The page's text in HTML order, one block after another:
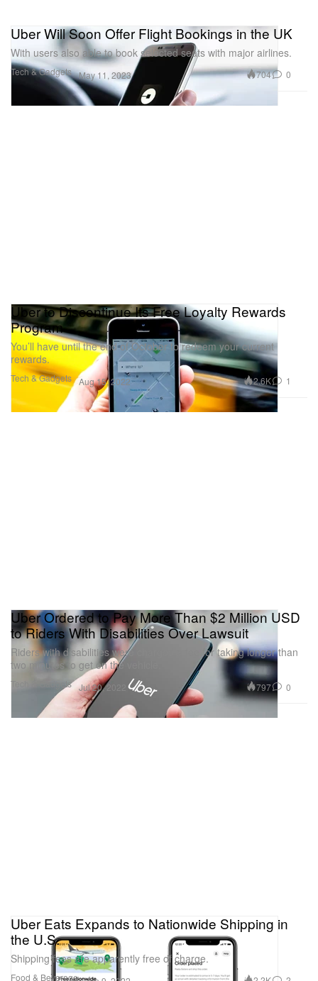
Tech & Gadgets
Uber Will Soon Offer Flight Bookings in the UK
With users also able to book selected seats with major airlines.
May 11, 2023 704 0
Tech & Gadgets
Uber to Discontinue Its Free Loyalty Rewards
Program
You’ll have until the end of October to redeem your current
rewards.
Aug 15, 2022 2.6K 1
Tech & Gadgets
Uber Ordered to Pay More Than $2 Million USD
to Riders With Disabilities Over Lawsuit
Riders with disabilities were charged a fee for taking longer than
two minutes to get on the vehicle.
Jul 20, 2022 797 0
Food & Beverage
Uber Eats Expands to Nationwide Shipping in
the U.S.
Shipping fees are apparently free of charge.